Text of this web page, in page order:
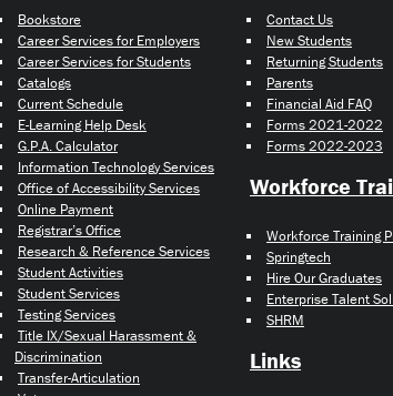
Bookstore
Career Services for Employers
Career Services for Students
Catalogs
Current Schedule
E-Learning Help Desk
G.P.A. Calculator
Information Technology Services
Office of Accessibility Services
Online Payment
Registrar’s Office
Research & Reference Services
Student Activities
Student Services
Testing Services
Title IX/Sexual Harassment &
Discrimination
Transfer-Articulation
Contact Us
New Students
Returning Students
Parents
Financial Aid FAQ
Forms 2021-2022
Forms 2022-2023
Workforce
Workforce Training
Springtech
Hire Our Graduates
Enterprise Talent
SHRM
Links